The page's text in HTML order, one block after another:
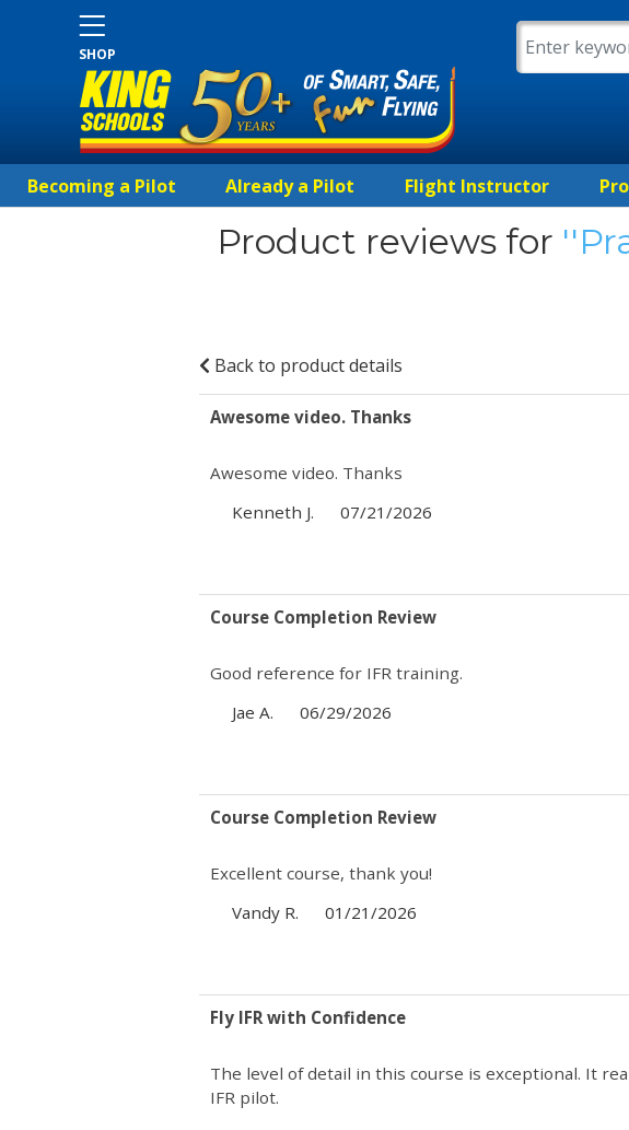
SHOP
Becoming a Pilot Already a Pilot Flight Instructor
Product reviews for
Back to product details
Awesome video. Thanks
Awesome video. Thanks
Kenneth J.
07/21/2026
Course Completion Review
Good reference for IFR training.
Jae A.
06/29/2026
Course Completion Review
Excellent course, thank you!
Vandy R.
01/21/2026
Fly IFR with Confidence
The level of detail in this course is exceptional. It
IFR pilot.